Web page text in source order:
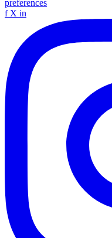
preferences
f X in